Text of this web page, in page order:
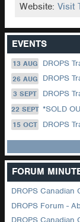
Website:Visit
EVENTS
13 AUG DROPS
26 AUG DROPS
3 SEPT DROPS
22 SEPT *SOLD OUT*
15 OCT DROPS
FORUM
DROPS Forum -